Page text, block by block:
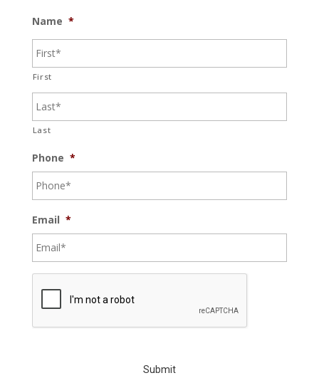
Name *
First
Last
Phone *
Email *
C